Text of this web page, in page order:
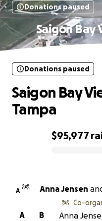
Donations paused
Saigon Bay
$95,977
Donations paused
Saigon Bay
Tampa
A Anna Jensen
B
A
Co-
Anna